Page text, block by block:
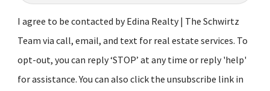
I agree to be contacted by Edina Realty | The Schwirtz
Team via call, email, and text for real estate services. To
opt-out, you can reply ‘STOP’ at any time or reply 'help'
for assistance. You can also click the unsubscribe link in